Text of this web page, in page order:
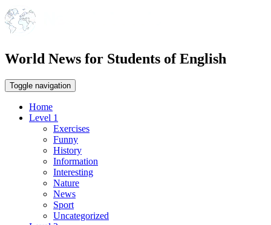
World News for Students of English
Toggle navigation
Home
Level 1
Exercises
Funny
History
Information
Interesting
Nature
News
Sport
Uncategorized